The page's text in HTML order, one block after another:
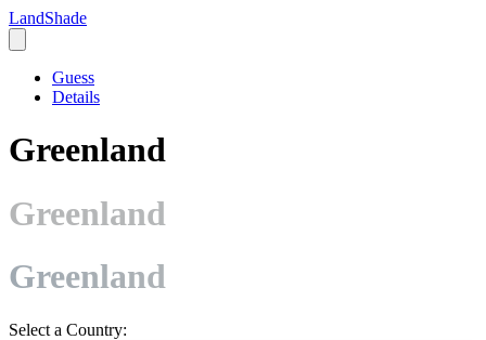
LandShade
Guess
Details
Greenland
Greenland
Greenland
Select a Country: